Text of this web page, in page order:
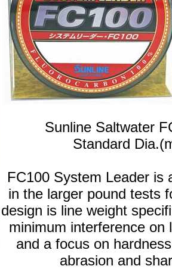
Sunline Saltwater
Standard
FC100 System Leader is
in the larger pound tests
design is line weight
minimum interference on
and a focus on
abrasion and